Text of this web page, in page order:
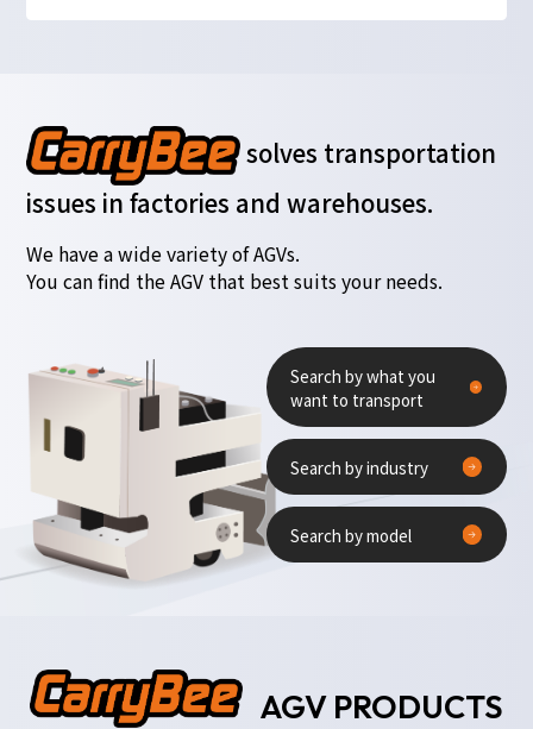
solves transportation
issues in factories and warehouses.
We have a wide variety of AGVs.
You can find the AGV that best suits your needs.
Search by what you
want to transport
Search by industry
Search by model
AGV PRODUCTS